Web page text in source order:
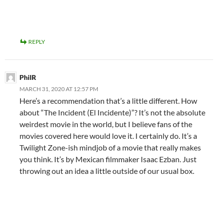
REPLY
PhilR
MARCH 31, 2020 AT 12:57 PM
Here’s a recommendation that’s a little different. How
about “The Incident (El Incidente)”? It’s not the absolute
weirdest movie in the world, but I believe fans of the
movies covered here would love it. I certainly do. It’s a
Twilight Zone-ish mindjob of a movie that really makes
you think. It’s by Mexican filmmaker Isaac Ezban. Just
throwing out an idea a little outside of our usual box.